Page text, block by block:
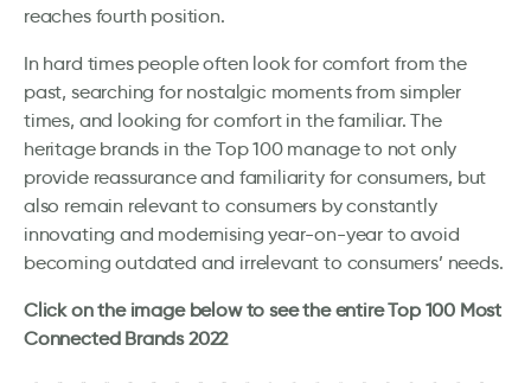
reaches fourth position.
In hard times people often look for comfort from the
past, searching for nostalgic moments from simpler
times, and looking for comfort in the familiar. The
heritage brands in the Top 100 manage to not only
provide reassurance and familiarity for consumers, but
also remain relevant to consumers by constantly
innovating and modernising year-on-year to avoid
becoming outdated and irrelevant to consumers’ needs.
Click on the image below to see the entire Top 100 Most
Connected Brands 2022